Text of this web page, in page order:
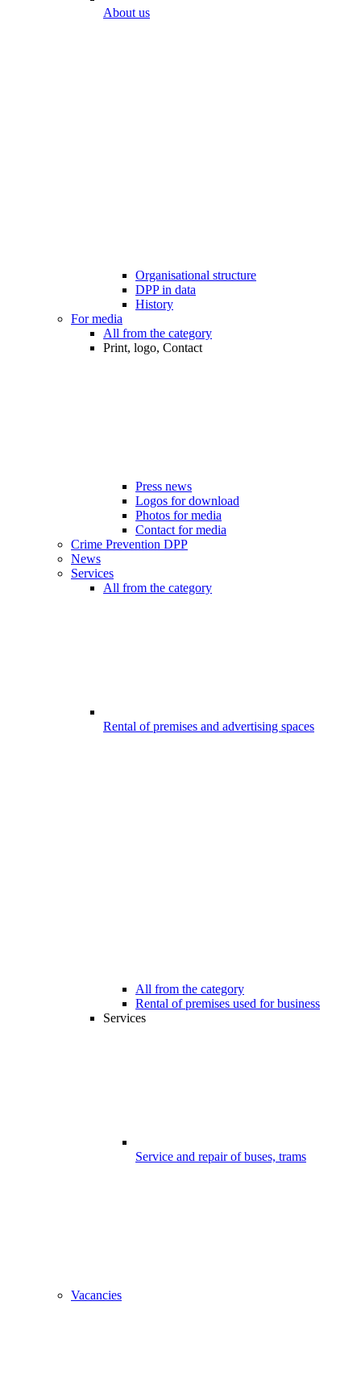
About us
Organisational structure
DPP in data
History
For media
All from the category
Print, logo, Contact
Press news
Logos for download
Photos for media
Contact for media
Crime Prevention DPP
News
Services
All from the category
Rental of premises and advertising spaces
All from the category
Rental of premises used for business
Services
Service and repair of buses, trams
Vacancies